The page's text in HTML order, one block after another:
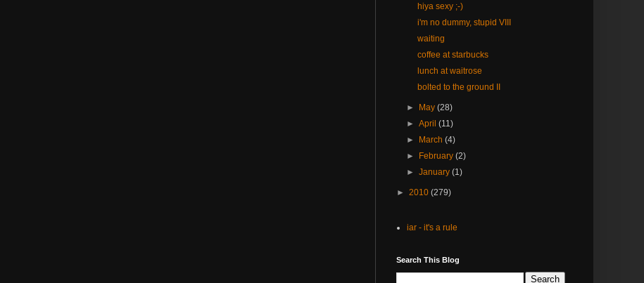
hiya sexy ;-)
i'm no dummy, stupid VIII
waiting
coffee at starbucks
lunch at waitrose
bolted to the ground II
► May(28)
►April(11)
►
March(4)
►
February(2)
►January(1)
► 2010 (279)
iar - it's a rule
Search This Blog